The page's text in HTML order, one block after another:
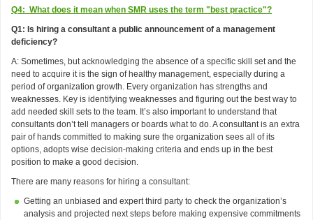
Q4: What does it mean when SMR uses the term "best practice"?
Q1: Is hiring a consultant a public announcement of a management
deficiency?
A: Sometimes, but acknowledging the absence of a specific skill set and the
need to acquire it is the sign of healthy management, especially during a
period of organization growth. Every organization has strengths and
weaknesses. Key is identifying weaknesses and figuring out the best way to
add needed skill sets to the team. It’s also important to understand that
consultants don’t tell managers or boards what to do. A consultant is an extra
pair of hands committed to making sure the organization sees all of its
options, adopts wise decision-making criteria and ends up in the best
position to make a good decision.
There are many reasons for hiring a consultant:
Getting an unbiased and expert third party to check the organization’s
analysis and projected next steps before making expensive commitments